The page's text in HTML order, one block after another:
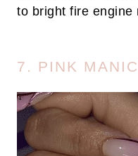
to bright fire engine
7. PINK